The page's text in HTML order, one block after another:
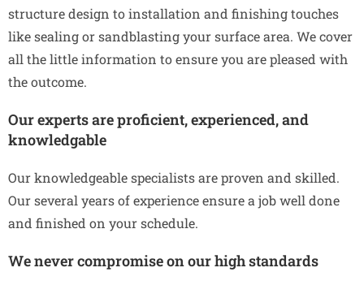
structure design to installation and finishing touches
like sealing or sandblasting your surface area. We cover
all the little information to ensure you are pleased with
the outcome.
Our experts are proficient, experienced, and
knowledgable
Our knowledgeable specialists are proven and skilled.
Our several years of experience ensure a job well done
and finished on your schedule.
We never compromise on our high standards